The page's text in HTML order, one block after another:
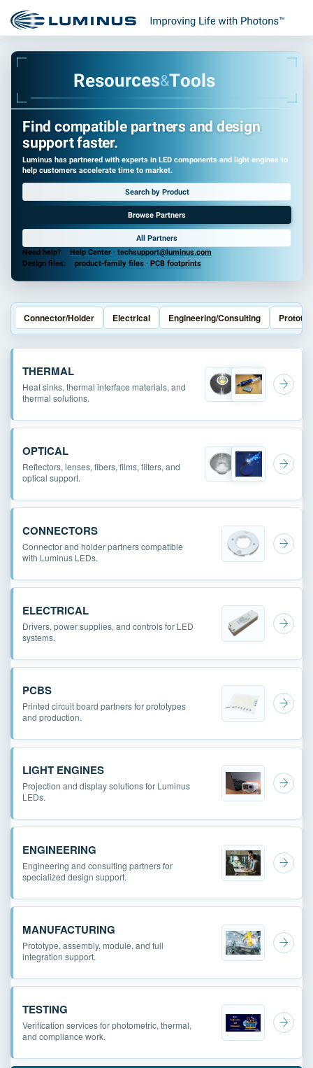
Resources&Tools
Find compatible partners and design
support faster.
Luminus has partnered with experts in LED components and light engines to
help customers accelerate time to market.
Search by Product
Browse Partners
All Partners
Need help?
Help Center · techsupport@luminus.com
Design files:
product-family files · PCB footprints
Connector/Holder Electrical Engineering/Consulting
THERMAL
Heat sinks, thermal interface materials, and
thermal solutions.
OPTICAL
Reflectors, lenses, fibers, films, filters, and
optical support.
CONNECTORS
Connector and holder partners compatible
with Luminus LEDs.
ELECTRICAL
Drivers, power supplies, and controls for LED
systems.
PCBS
Printed circuit board partners for prototypes
and production.
LIGHT ENGINES
Projection and display solutions for Luminus
LEDs.
ENGINEERING
Engineering and consulting partners for
specialized design support.
MANUFACTURING
Prototype, assembly, module, and full
integration support.
TESTING
Verification services for photometric, thermal,
and compliance work.